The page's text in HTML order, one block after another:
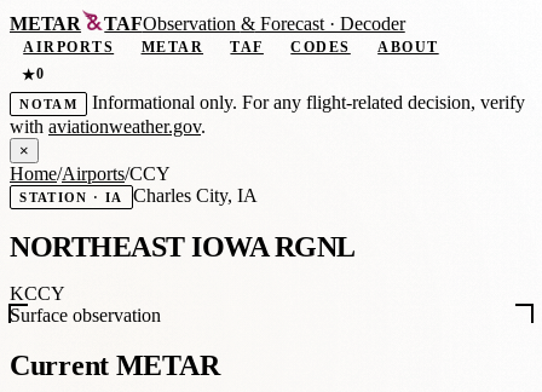
METAR TAFObservation &Forecast · Decoder
AIRPORTS METAR TAF CODES
ABOUT
★0
NOTAM
Informational only. For any flight-related decision, verify
with aviationweather.gov.
×
Home/Airports/CCY
STATION · IA Charles City, IA
NORTHEAST IOWA RGNL
KCCY
Surface observation
Current METAR